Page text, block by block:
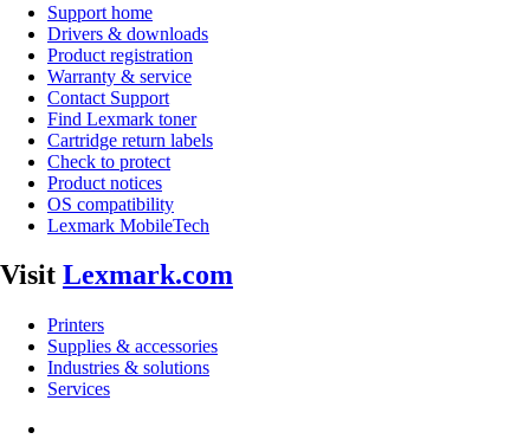
Support home
Drivers & downloads
Product registration
Warranty & service
Contact Support
Find Lexmark toner
Cartridge return labels
Check to protect
Product notices
OS compatibility
Lexmark MobileTech
Visit Lexmark.com
Printers
Supplies & accessories
Industries & solutions
Services